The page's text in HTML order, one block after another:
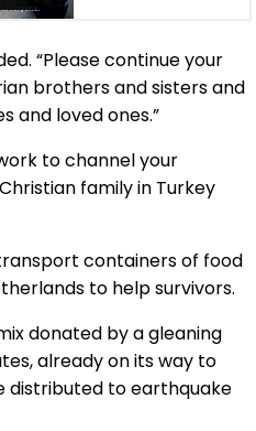
“Please continue your
brothers and sisters and
and loved ones.”
to channel your
family in Turkey
containers of food
to help survivors.
donated by a gleaning
already on its way to
distributed to earthquake